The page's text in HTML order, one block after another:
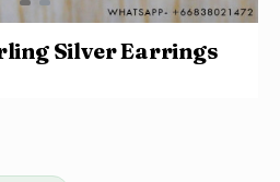
Silver Earrings